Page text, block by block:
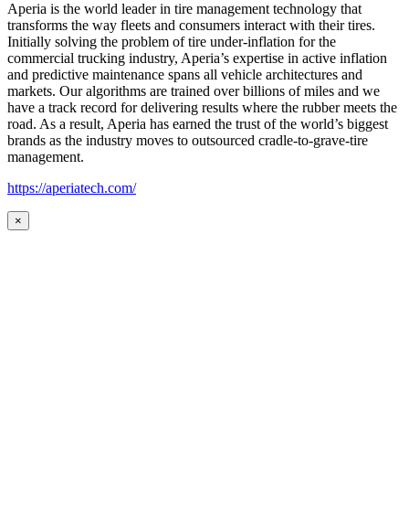
Aperia is the world leader in tire management technology that
transforms the way fleets and consumers interact with their tires.
Initially solving the problem of tire under-inflation for the
commercial trucking industry, Aperia’s expertise in active inflation
and predictive maintenance spans all vehicle architectures and
markets. Our algorithms are trained over billions of miles and we
have a track record for delivering results where the rubber meets the
road. As a result, Aperia has earned the trust of the world’s biggest
brands as the industry moves to outsourced cradle-to-grave-tire
management.
https://aperiatech.com/
×